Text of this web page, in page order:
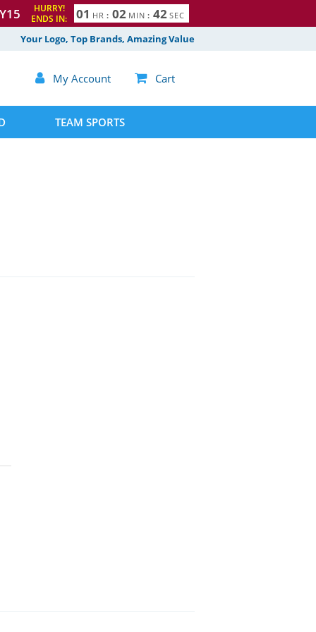
HURRY!
ENDS IN:
01 HR : 02 MIN : 41
2 SEC
Your Logo, Top Brands, Amazing Value
 My Account  Cart
TEAM SPORTS